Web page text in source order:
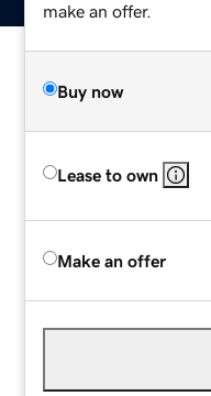
make an offer.
Buy now
Lease to own
Make an offer